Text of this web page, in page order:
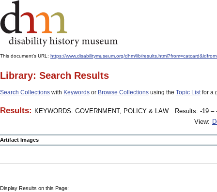
This document's URL: https://www.disabilitymuseum.org/dhm/lib/
Library: Search Results
Search Collections with Keywords or Browse Collections using the Topic Listfor a
Results: KEYWORDS: GOVERNMENT, POLICY & LAW
Results: -19 –
View:
Artifact Images
Display Results on this Page: